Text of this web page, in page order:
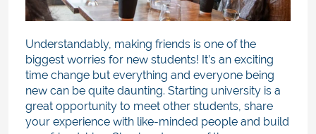
Understandably, making friends is one of the
biggest worries for new students! It’s an exciting
time change but everything and everyone being
new can be quite daunting. Starting university is a
great opportunity to meet other students, share
your experience with like-minded people and build